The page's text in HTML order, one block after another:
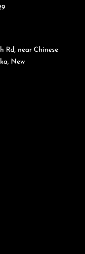
Rd, near Chinese
New